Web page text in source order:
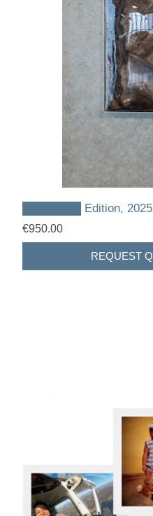
███████ Edition, 2025
€950.00